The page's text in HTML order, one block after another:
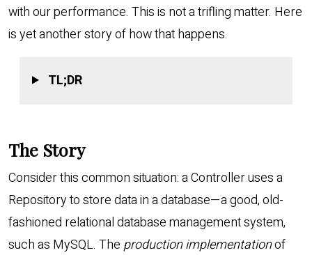
with our performance. This is not a trifling matter. Here
is yet another story of how that happens.
TL;DR
The Story
Consider this common situation: a Controller uses a
Repository to store data in a database—a good, old-
fashioned relational database management system,
such as MySQL. The production implementationof